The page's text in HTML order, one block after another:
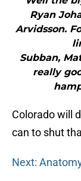
Ryan
Arvidsson.
Subban,
really
Colorado will
can to shut
Next: